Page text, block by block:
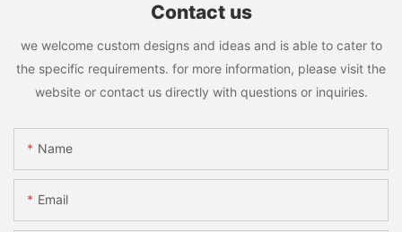
Contact us
we welcome custom designs and ideas and is able to cater to
the specific requirements. for more information, please visit the
website or contact us directly with questions or inquiries.
Name
Email